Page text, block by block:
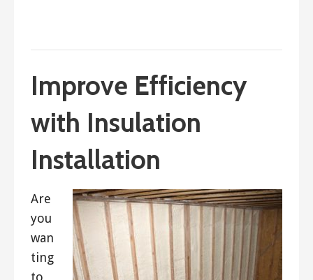
Improve Efficiency
with Insulation
Installation
Are
you
wan
ting
to